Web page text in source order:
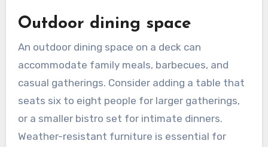
Outdoor dining space
An outdoor dining space on a deck can
accommodate family meals, barbecues, and
casual gatherings. Consider adding a table that
seats six to eight people for larger gatherings,
or a smaller bistro set for intimate dinners.
Weather-resistant furniture is essential for